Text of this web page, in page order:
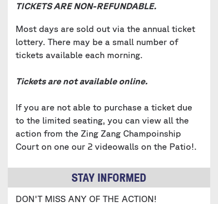
TICKETS ARE NON-REFUNDABLE.
Most days are sold out via the annual ticket
lottery. There may be a small number of
tickets available each morning.
Tickets are not available online.
If you are not able to purchase a ticket due
to the limited seating, you can view all the
action from the Zing Zang Champoinship
Court on one our 2 videowalls on the Patio!.
STAY INFORMED
DON'T MISS ANY OF THE ACTION!